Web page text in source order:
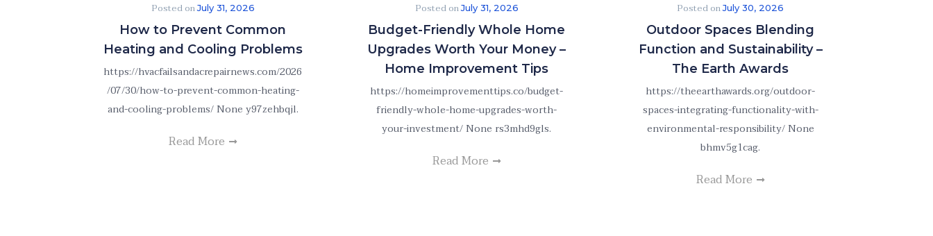
Posted onJuly 31, 2026
How to Prevent Common
Heating and Cooling Problems
https://hvacfailsandacrepairnews.com/2026
/07/30/how-to-prevent-common-heating-
and-cooling-problems/ None y97zehbqjl.
Read More
Posted onJuly 31, 2026
Budget-Friendly Whole Home
Upgrades Worth Your Money –
Home Improvement Tips
https://homeimprovementtips.co/budget-
friendly-whole-home-upgrades-worth-
your-investment/ None rs3mhd9gls.
Read More
Posted onJuly 30, 2026
Outdoor Spaces Blending
Function and Sustainability –
The Earth Awards
https://theearthawards.org/outdoor-
spaces-integrating-functionality-with-
environmental-responsibility/ None
bhmv5g1cag.
Read More